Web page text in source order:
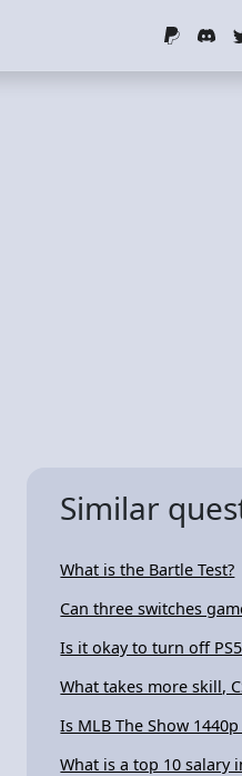
Similar
What is the Bartle Test?
Can three switches
Is it okay to turn off
What takes more skill,
Is MLB The Show
What is a top 10 salary